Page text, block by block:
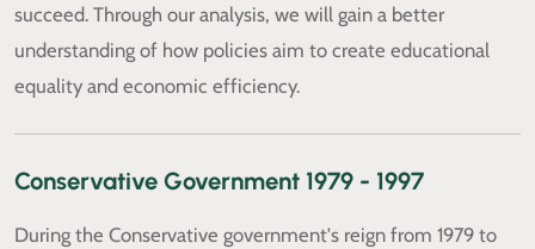
succeed. Through our analysis, we will gain a better
understanding of how policies aim to create educational
equality and economic efficiency.
Conservative Government 1979 - 1997
During the Conservative government's reign from 1979 to